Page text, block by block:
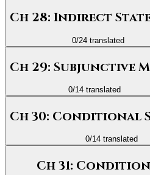
Ch 28: Indirect
0/24translated
Ch 29: Subjunctive
0/14translated
Ch 30: Conditional
0/14 translated
Ch 31: